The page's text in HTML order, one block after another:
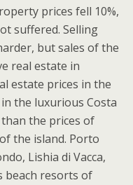
prices fell 10%,
suffered. Selling
but sales of the
real estate in
estate prices in the
the luxurious Costa
the prices of
the island. Porto
Lishia di Vacca,
beach resorts of